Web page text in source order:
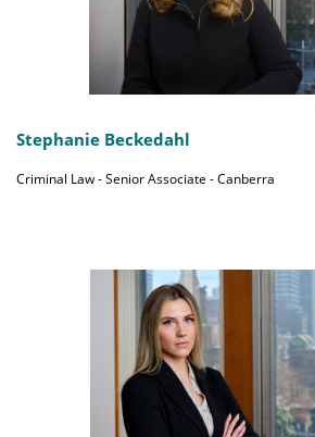
Stephanie Beckedahl
Criminal Law - Senior Associate - Canberra